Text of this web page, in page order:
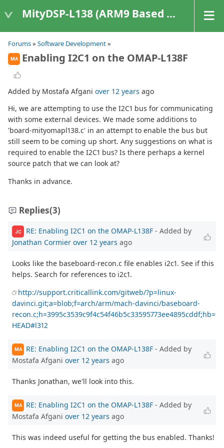
MityDSP-L138 (ARM9 Based Platforms)
Forums» Software Development»
MA Enabling I2C1 on the OMAP-L138F
Added by Mostafa Afgani over 12 years ago
Hi, we are attempting to use the I2C1 bus for communicating
with some external devices. We made some additions to
'board-mityomapl138.c' in an attempt to enable the bus but
still seem to be coming up short. Any suggestions on what is
required to enable the I2C1 bus? Is there perhaps a kernel
source patch that we can look at?
Thanks in advance.
Replies(3)
JC RE: Enabling I2C1 on the OMAP-L138F - Added by
Jonathan Cormier over 12 years ago
Looks like the baseboard-recon.c file enables i2c1. See if this
helps. Search for references to i2c1.
http://support.criticallink.com/gitweb/?p=linux-
davinci.git;a=blob;f=arch/arm/mach-davinci/baseboard-
recon.c;h=3995c3539c9f4c54f46b5c33595773ee4895cddf;hb=
HEAD#l312
MA RE: Enabling I2C1 on the OMAP-L138F - Added by
Mostafa Afgani over 12 years ago
Thanks Jonathan, we'll look into this.
MA RE: Enabling I2C1 on the OMAP-L138F - Added by
Mostafa Afgani over 12 years ago
This was indeed useful for getting the bus enabled. Thanks!